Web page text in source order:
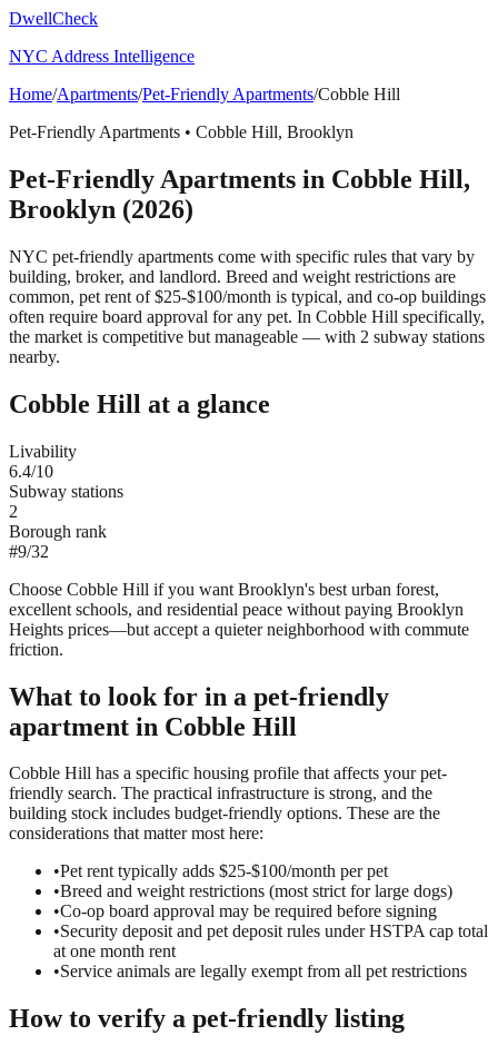
DwellCheck
NYC Address Intelligence
Home/Apartments/Pet-Friendly Apartments/Cobble Hill
Pet-Friendly Apartments • Cobble Hill, Brooklyn
Pet-Friendly Apartments in Cobble Hill,
Brooklyn (2026)
NYC pet-friendly apartments come with specific rules that vary by
building, broker, and landlord. Breed and weight restrictions are
common, pet rent of $25-$100/month is typical, and co-op buildings
often require board approval for any pet. In Cobble Hill specifically,
the market is competitive but manageable — with 2 subway stations
nearby.
Cobble Hill at a glance
Livability
6.4/10
Subway stations
2
Borough rank
#9/32
Choose Cobble Hill if you want Brooklyn's best urban forest,
excellent schools, and residential peace without paying Brooklyn
Heights prices—but accept a quieter neighborhood with commute
friction.
What to look for in a pet-friendly
apartment in Cobble Hill
Cobble Hill has a specific housing profile that affects your pet-
friendly search. The practical infrastructure is strong, and the
building stock includes budget-friendly options. These are the
considerations that matter most here:
•Pet rent typically adds $25-$100/month per pet
•Breed and weight restrictions (most strict for large dogs)
•Co-op board approval may be required before signing
•Security deposit and pet deposit rules under HSTPA cap total
at one month rent
•Service animals are legally exempt from all pet restrictions
How to verify a pet-friendly listing